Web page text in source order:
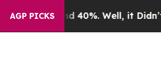
AGP PICKS
Around 40%. Well, it Didn’t As